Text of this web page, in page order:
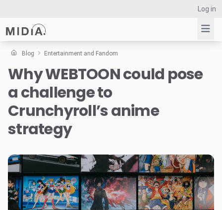
Log in
Suggested links
Reports
Survey Explorer
Data Explorer
Consulting
Blog Entertainment and Fandom
Why WEBTOON could pose
a challenge to
Crunchyroll’s anime
strategy